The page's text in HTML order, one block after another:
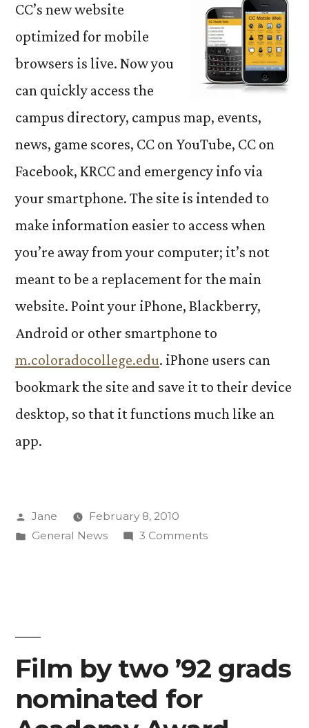
CC’s new website
optimized for mobile
browsers is live. Now you
can quickly access the
campus directory, campus map, events,
news, game scores, CC on YouTube, CC on
Facebook, KRCC and emergency info via
your smartphone. The site is intended to
make information easier to access when
you’re away from your computer; it’s not
meant to be a replacement for the main
website. Point your iPhone, Blackberry,
Android or other smartphone to
m.coloradocollege.edu. iPhone users can
bookmark the site and save it to their device
desktop, so that it functions much like an
app.
Posted
by
Jane
February 8, 2010
Posted
General News 3 Commentson
Film by two ’92 grads
nominated for